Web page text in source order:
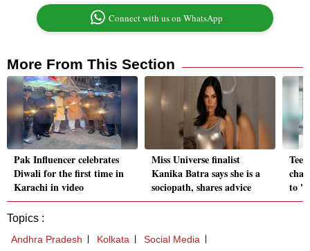
Connect with us on WhatsApp
More From This Section
Pak Influencer celebrates
Diwali for the first time in
Karachi in video
Miss Universe finalist
Kanika Batra says she is a
sociopath, shares advice
to
Topics :
Andhra Pradesh Kolkata Social Media